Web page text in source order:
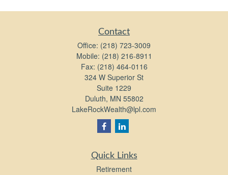
Contact
Office: (218) 723-3009
Mobile: (218) 216-8911
Fax: (218) 464-0116
324 W Superior St
Suite 1229
Duluth, MN 55802
LakeRockWealth@lpl.com
Quick Links
Retirement